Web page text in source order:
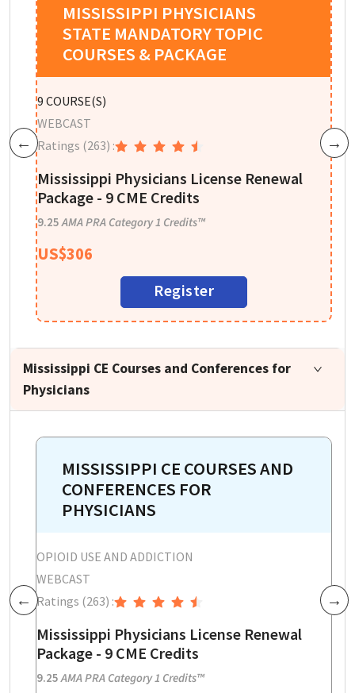
Previous
MISSISSIPPI PHYSICIANS
STATE MANDATORY TOPIC
COURSES & PACKAGE
9 COURSE(S)
WEBCAST
Ratings (263) :
Mississippi Physicians License Renewal
Package - 9 CME Credits
9.25 AMA PRA Category 1 Credits™
US$306
Register
Next
Mississippi CE Courses and Conferences for
Physicians
Previous
MISSISSIPPI CE COURSES AND
CONFERENCES FOR
PHYSICIANS
OPIOID USE AND ADDICTION
WEBCAST
Ratings (263) :
Mississippi Physicians License Renewal
Package - 9 CME Credits
9.25 AMA PRA Category 1 Credits™
Next